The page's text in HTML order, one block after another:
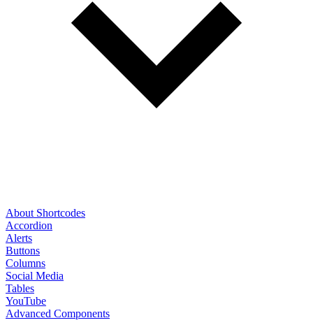
About Shortcodes
Accordion
Alerts
Buttons
Columns
Social Media
Tables
YouTube
Advanced Components